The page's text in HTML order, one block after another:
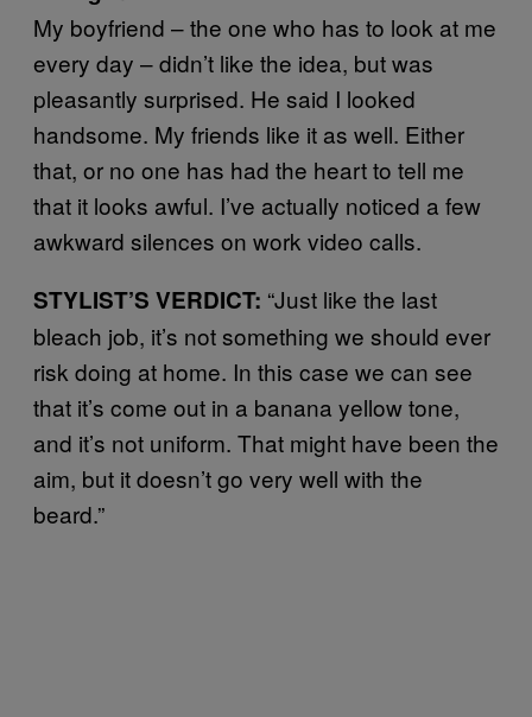
My boyfriend – the one who has to look at me
every day – didn’t like the idea, but was
pleasantly surprised. He said I looked
handsome. My friends like it as well. Either
that, or no one has had the heart to tell me
that it looks awful. I’ve actually noticed a few
awkward silences on work video calls.
STYLIST’S VERDICT: “Just like the last
bleach job, it’s not something we should ever
risk doing at home. In this case we can see
that it’s come out in a banana yellow tone,
and it’s not uniform. That might have been the
aim, but it doesn’t go very well with the
beard.”